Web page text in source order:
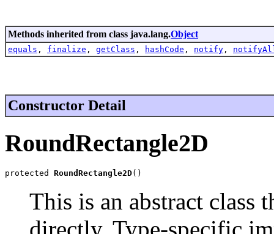
Methods inherited from class java.lang.Object
equals , finalize , getClass , hashCode , notify ,
Constructor Detail
RoundRectangle2D
protected RoundRectangle2D()
This is an abstract class